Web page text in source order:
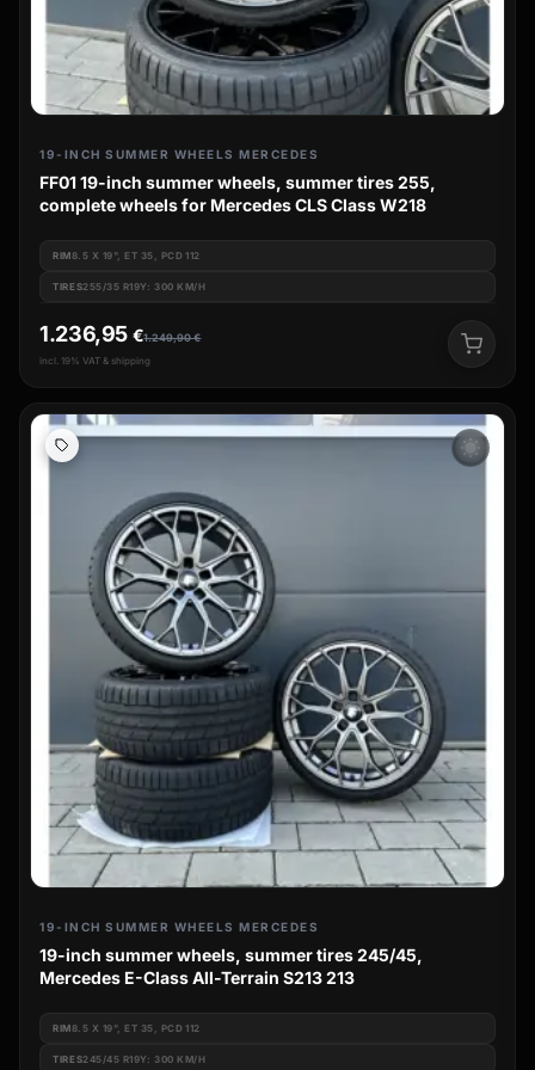
19-INCH SUMMER WHEELS MERCEDES
FF01 19-inch summer wheels, summer tires 255,
complete wheels for Mercedes CLS Class W218
RIM8.5 X 19", ET 35, PCD 112
TIRES255/35 R19Y: 300 KM/H
1.249,90€
1.236,95 €
incl. 19% VAT & shipping
wb_sunny
19-INCH SUMMER WHEELS MERCEDES
19-inch summer wheels, summer tires 245/45,
Mercedes E-Class All-Terrain S213 213
RIM8.5 X 19", ET 35, PCD 112
TIRES245/45 R19Y: 300 KM/H